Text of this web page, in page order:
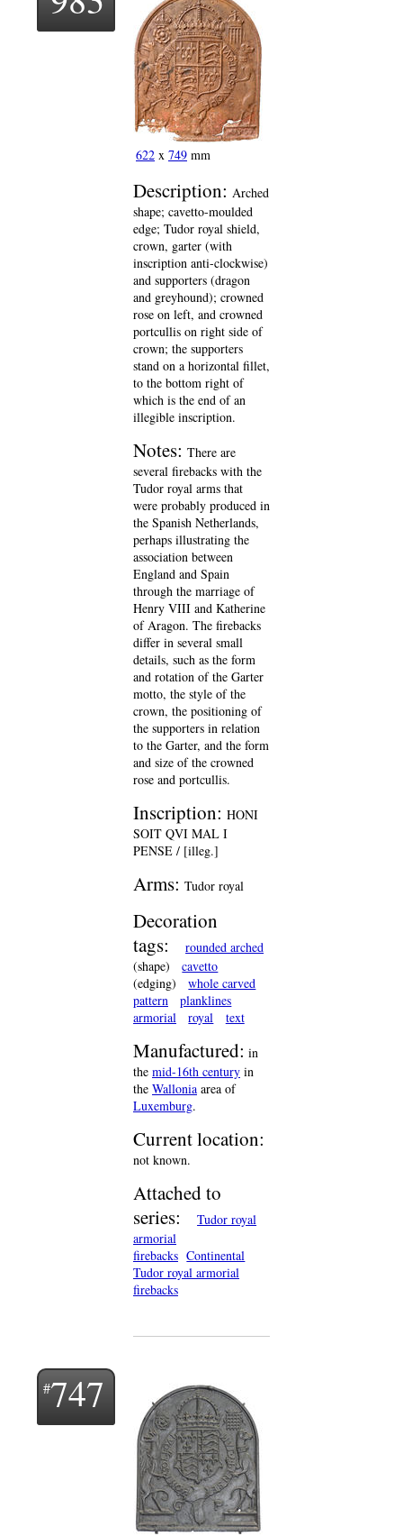
622 x 749 mm
Description: Arched
shape; cavetto-moulded
edge; Tudor royal shield,
crown, garter (with
inscription anti-clockwise)
and supporters (dragon
and greyhound); crowned
rose on left, and crowned
portcullis on right side of
crown; the supporters
stand on a horizontal fillet,
to the bottom right of
which is the end of an
illegible inscription.
Notes: There are
several firebacks with the
Tudor royal arms that
were probably produced in
the Spanish Netherlands,
perhaps illustrating the
association between
England and Spain
through the marriage of
Henry VIII and Katherine
of Aragon. The firebacks
differ in several small
details, such as the form
and rotation of the Garter
motto, the style of the
crown, the positioning of
the supporters in relation
to the Garter, and the form
and size of the crowned
rose and portcullis.
Inscription: HONI
SOIT QVI MAL I
PENSE / [illeg.]
Arms: Tudor royal
Decoration
tags:
rounded arched
(shape)
cavetto
(edging)
whole carved
pattern
planklines
armorial
royal text
Manufactured: in
the mid-16th century in
the Wallonia area of
Luxemburg.
Current location:
not known.
Attached to
series:
Tudor royal
armorial
firebacks Continental
Tudor royal armorial
firebacks
747